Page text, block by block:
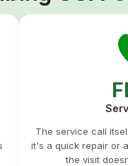
The service call
it's a quick repair or
the visit